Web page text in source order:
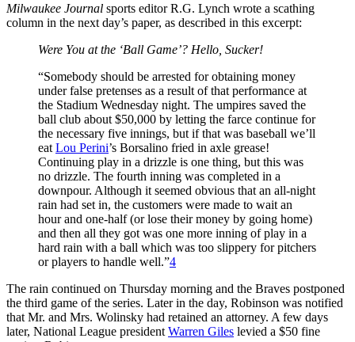
Milwaukee Journal sports editor R.G. Lynch wrote a scathing
column in the next day’s paper, as described in this excerpt:
Were You at the ‘Ball Game’? Hello, Sucker!
“Somebody should be arrested for obtaining money
under false pretenses as a result of that performance at
the Stadium Wednesday night. The umpires saved the
ball club about $50,000 by letting the farce continue for
the necessary five innings, but if that was baseball we’ll
eat Lou Perini’s Borsalino fried in axle grease!
Continuing play in a drizzle is one thing, but this was
no drizzle. The fourth inning was completed in a
downpour. Although it seemed obvious that an all-night
rain had set in, the customers were made to wait an
hour and one-half (or lose their money by going home)
and then all they got was one more inning of play in a
hard rain with a ball which was too slippery for pitchers
or players to handle well.”4
The rain continued on Thursday morning and the Braves postponed
the third game of the series. Later in the day, Robinson was notified
that Mr. and Mrs. Wolinsky had retained an attorney. A few days
later, National League president Warren Giles levied a $50 fine